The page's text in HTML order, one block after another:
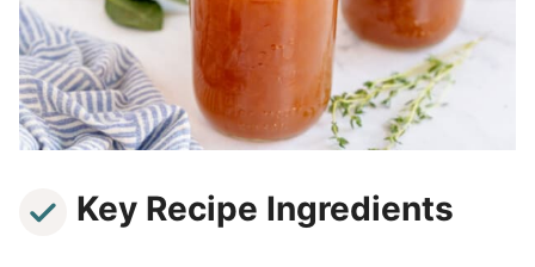
Key Recipe Ingredients